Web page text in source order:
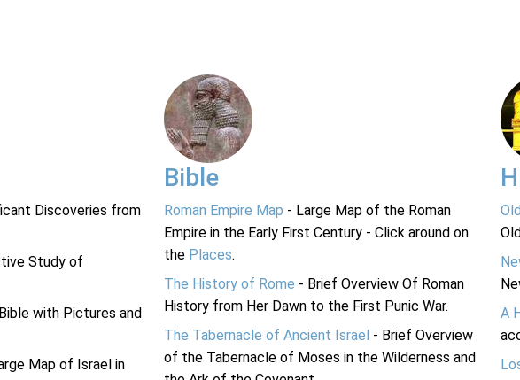
Discoveries from
Study of
with Pictures and
Map of Israel in
Bible
Roman Empire Map - Large Map of the Roman
Empire in the Early First Century - Click around on
the Places.
The History of Rome - Brief Overview Of Roman
History from Her Dawn to the First Punic War.
The Tabernacle of Ancient Israel - Brief Overview
of the Tabernacle of Moses in the Wilderness and
A